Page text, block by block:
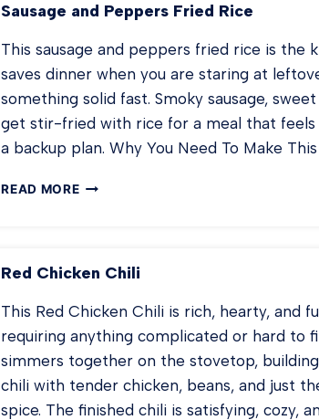
Sausage and Peppers Fried Rice
This sausage and peppers fried rice is the
saves dinner when you are staring at
something solid fast. Smoky sausage,
get stir-fried with rice for a meal that feels
a backup plan. Why You Need To Make
READ MORESAUSAGE
Red Chicken Chili
This Red Chicken Chili is rich, hearty, and
requiring anything complicated or hard to
simmers together on the stovetop,
chili with tender chicken, beans, and just
spice. The finished chili is satisfying, cozy,